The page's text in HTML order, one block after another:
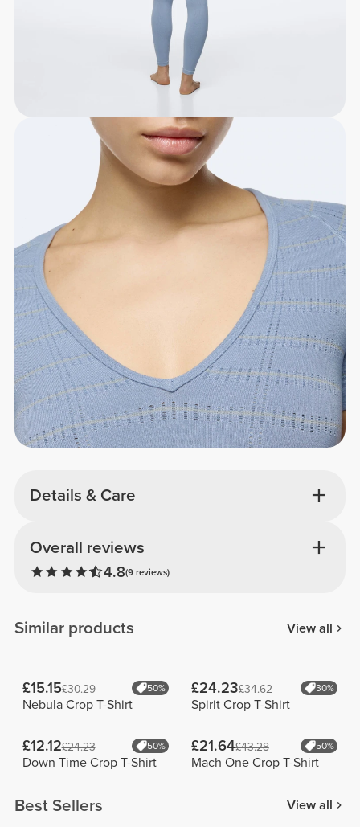
Details & Care
Overall reviews
4.8(9 reviews)
Similar products View all
£15.15£30.29 50%
Nebula Crop T-Shirt
£24.23£34.62 30%
Spirit Crop T-Shirt
£12.12£24.23 50%
Down Time Crop T-Shirt
£21.64£43.28 50%
Mach One Crop T-Shirt
Best Sellers View all